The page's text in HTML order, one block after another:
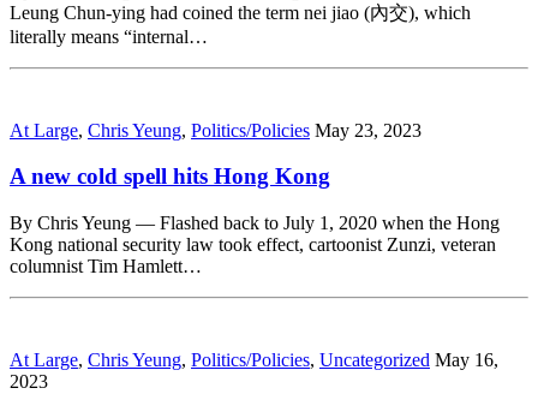
Leung Chun-ying had coined the term nei jiao (內交), which
literally means “internal…
At Large, Chris Yeung, Politics/Policies May 23, 2023
A new cold spell hits Hong Kong
By Chris Yeung — Flashed back to July 1, 2020 when the Hong
Kong national security law took effect, cartoonist Zunzi, veteran
columnist Tim Hamlett…
At Large, Chris Yeung, Politics/Policies, Uncategorized May 16,
2023